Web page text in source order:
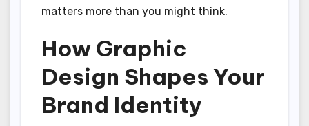
matters more than you might think.
How Graphic
Design Shapes Your
Brand Identity